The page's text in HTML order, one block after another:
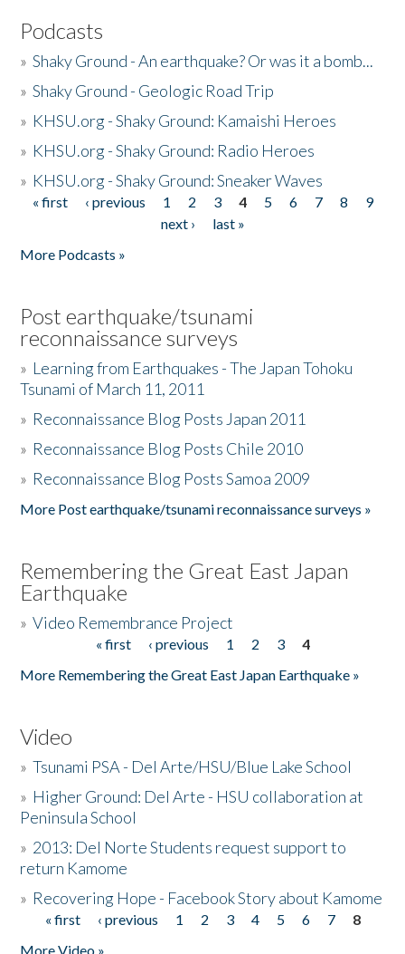
Podcasts
»Shaky Ground - An earthquake? Or was it a bomb...
»Shaky Ground - Geologic Road Trip
» KHSU.org - Shaky Ground: Kamaishi Heroes
» KHSU.org - Shaky Ground: Radio Heroes
» KHSU.org - Shaky Ground: Sneaker Waves
Pages
« first ‹ previous 1 2 3 4 5 6 7 8
9
next ›
last »
More Podcasts »
Post earthquake/tsunami
reconnaissance surveys
» Learning from Earthquakes - The Japan Tohoku
Tsunami of March 11, 2011
» Reconnaissance Blog Posts Japan 2011
» Reconnaissance Blog Posts Chile 2010
» Reconnaissance Blog Posts Samoa 2009
More Post earthquake/tsunami reconnaissance surveys »
Remembering the Great East Japan
Earthquake
»Video Remembrance Project
« first ‹ previous 1 2 3
4
More Remembering the Great East Japan Earthquake »
Video
»Tsunami PSA - Del Arte/HSU/Blue Lake School
» Higher Ground: Del Arte - HSU collaboration at
Peninsula School
» 2013: Del Norte Students request support to
return Kamome
» Recovering Hope - Facebook Story about Kamome
Pages
« first ‹ previous 1 2 3 4 5 6 7
8
More Video »